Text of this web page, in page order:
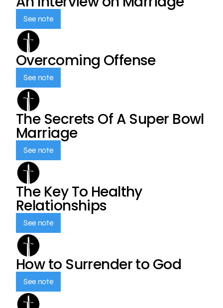
See note
Overcoming Offense
See note
The Secrets Of A Super Bowl
Marriage
See note
The Key To Healthy
Relationships
See note
How to Surrender to God
See note